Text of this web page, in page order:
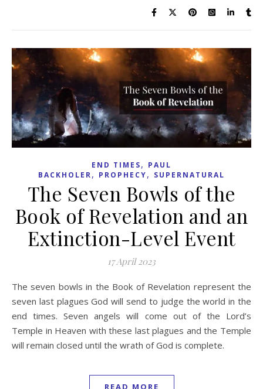
END TIMES, PAUL
BACKHOLER, PROPHECY, SUPERNATURAL
The Seven Bowls of the
Book of Revelation and an
Extinction-Level Event
17 April 2023
The seven bowls in the Book of Revelation represent the
seven last plagues God will send to judge the world in the
end times. Seven angels will come out of the Lord’s
Temple in Heaven with these last plagues and the Temple
will remain closed until the wrath of God is complete.
READ MORE